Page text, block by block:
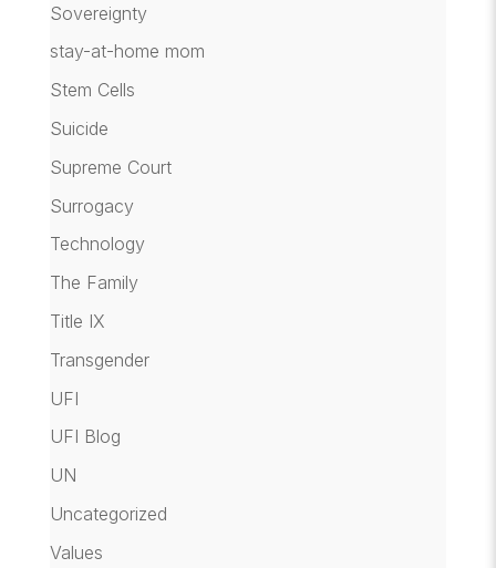
Sovereignty
stay-at-home mom
Stem Cells
Suicide
Supreme Court
Surrogacy
Technology
The Family
Title IX
Transgender
UFI
UFI Blog
UN
Uncategorized
Values